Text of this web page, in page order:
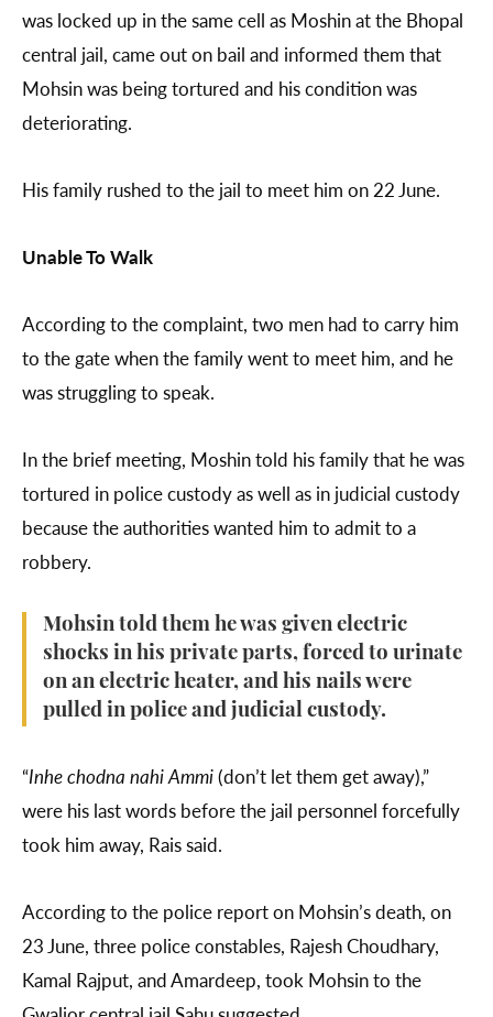
was locked up in the same cell as Moshin at the Bhopal
central jail, came out on bail and informed them that
Mohsin was being tortured and his condition was
deteriorating.
His family rushed to the jail to meet him on 22 June.
Unable To Walk
According to the complaint, two men had to carry him
to the gate when the family went to meet him, and he
was struggling to speak.
In the brief meeting, Moshin told his family that he was
tortured in police custody as well as in judicial custody
because the authorities wanted him to admit to a
robbery.
Mohsin told them he was given electric
shocks in his private parts, forced to urinate
on an electric heater, and his nails were
pulled in police and judicial custody.
“Inhe chodna nahi Ammi(don’t let them get away),”
were his last words before the jail personnel forcefully
took him away, Rais said.
According to the police report on Mohsin’s death, on
23 June, three police constables, Rajesh Choudhary,
Kamal Rajput, and Amardeep, took Mohsin to the